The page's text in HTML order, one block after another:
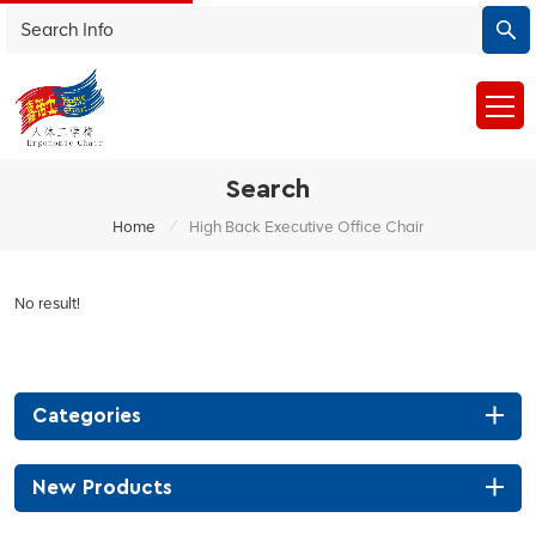
Search
Home / High Back Executive Office Chair
No result!
Categories
New Products